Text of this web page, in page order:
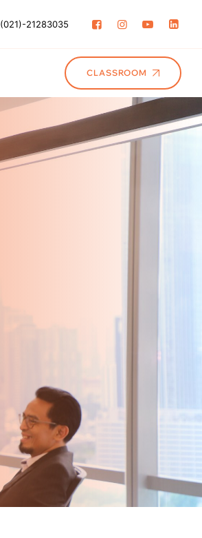
(021)-21283035
CLASSROOM